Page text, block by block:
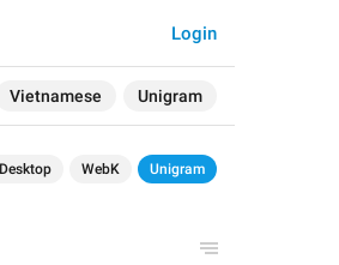
Vietnamese Unigram
Login
WebK Unigram